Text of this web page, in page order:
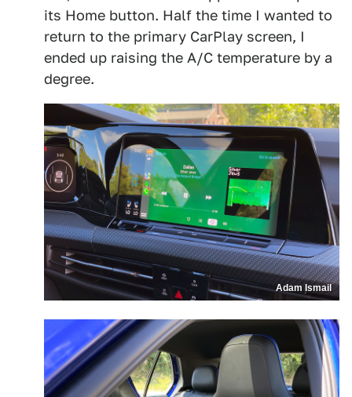
its Home button. Half the time I wanted to
return to the primary CarPlay screen, I
ended up raising the A/C temperature by a
degree.
Adam Ismail